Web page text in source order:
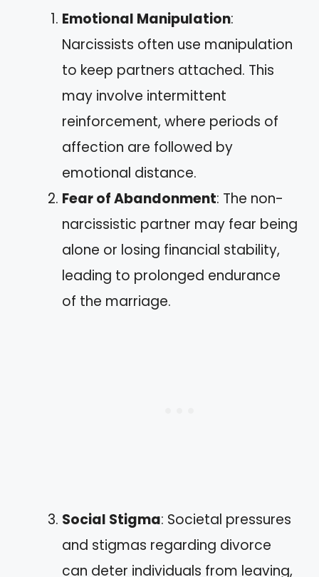
Emotional Manipulation:
Narcissists often use manipulation
to keep partners attached. This
may involve intermittent
reinforcement, where periods of
affection are followed by
emotional distance.
Fear of Abandonment: The non-
narcissistic partner may fear being
alone or losing financial stability,
leading to prolonged endurance
of the marriage.
Social Stigma: Societal pressures
and stigmas regarding divorce
can deter individuals from leaving,